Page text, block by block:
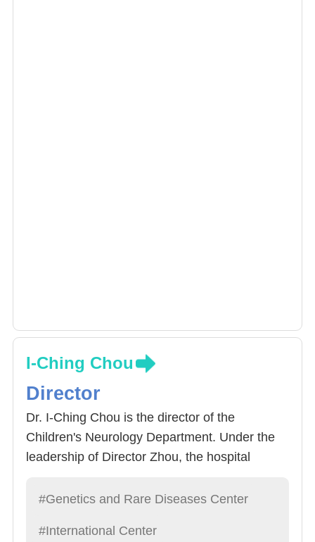
I-Ching Chou
Director
Dr. I-Ching Chou is the director of the
Children's Neurology Department. Under the
leadership of Director Zhou, the hospital
sent to the hospital. It also actively established
hospitals and clinics, and integrated various
#Genetics and Rare Diseases Center
#International Center